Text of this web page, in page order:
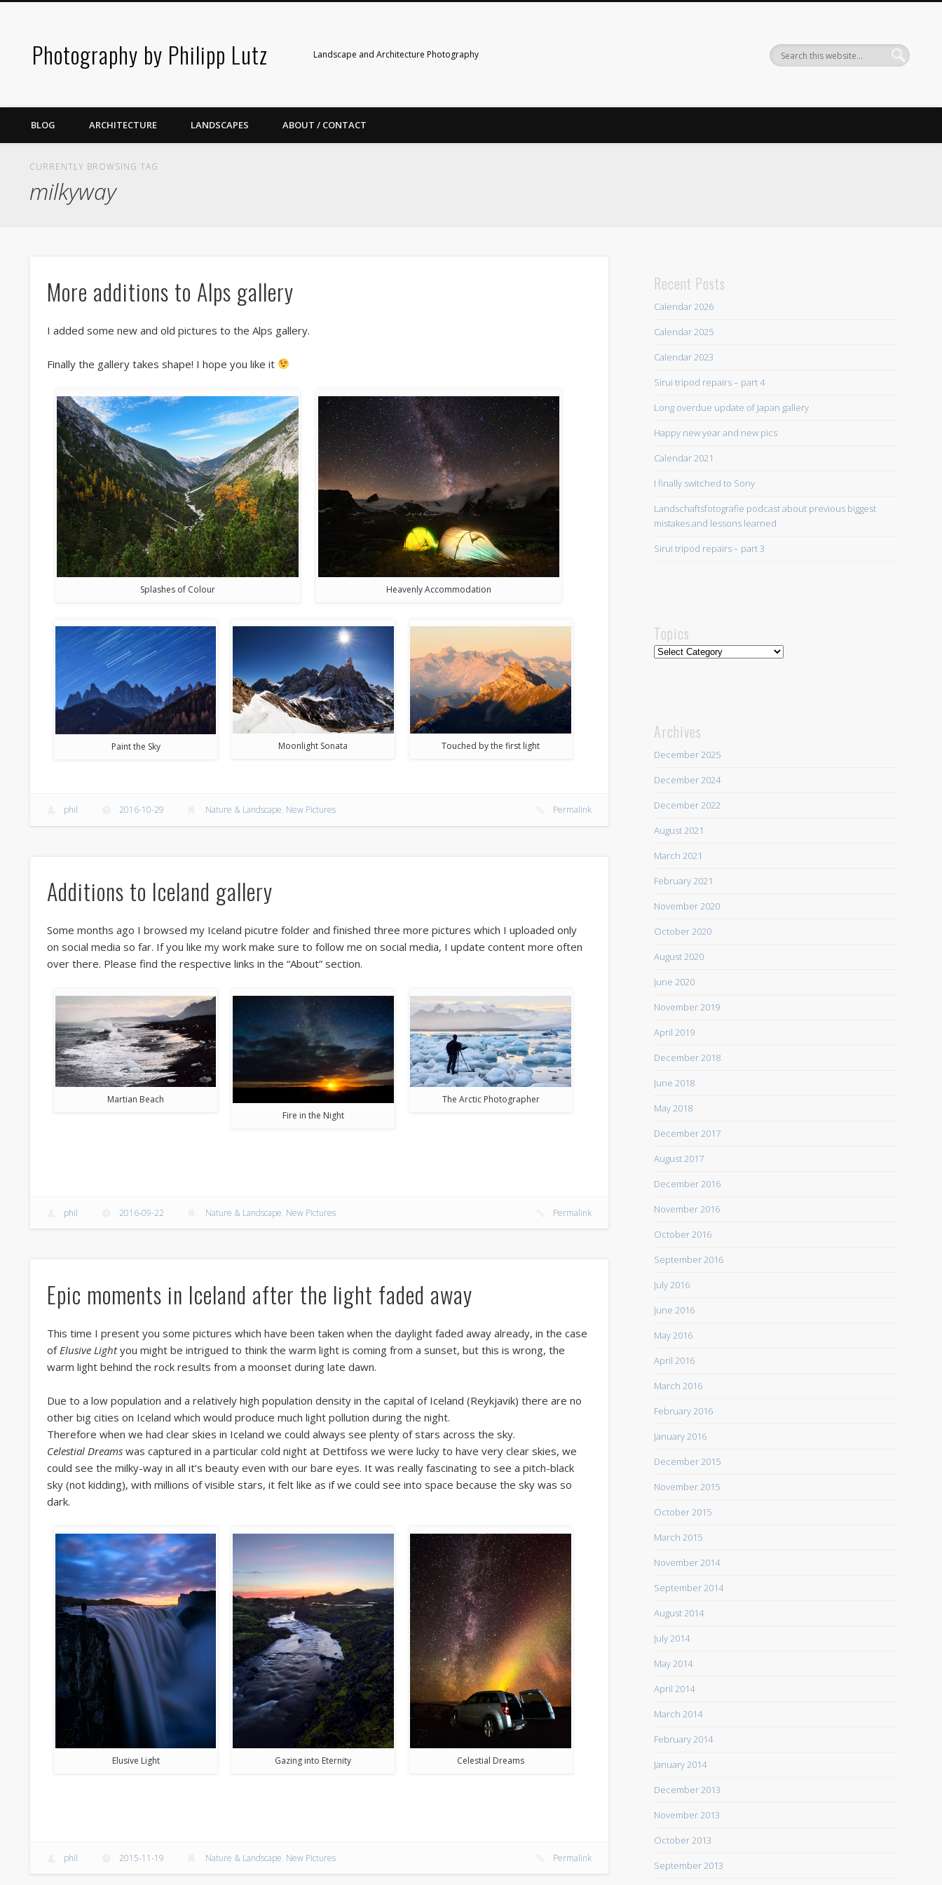
Photography by Philipp Lutz Landscape and Architecture Photography
BLOG ARCHITECTURE LANDSCAPES ABOUT / CONTACT
CURRENTLY BROWSING TAG
milkyway
More additions to Alps gallery
I added some new and old pictures to the Alps gallery.
Finally the gallery takes shape! I hope you like it
Splashes of Colour Heavenly Accommodation
Paint the Sky Moonlight Sonata Touched by the first light
phil 2016-10-29 Nature & Landscape, New Pictures Permalink
Additions to Iceland gallery
Some months ago I browsed my Iceland picutre folder and finished three more pictures which I uploaded only
on social media so far. If you like my work make sure to follow me on social media, I update content more often
over there. Please find the respective links in the “About” section.
Martian Beach
Fire in the Night
The Arctic Photographer
phil 2016-09-22 Nature & Landscape, New Pictures Permalink
Epic moments in Iceland after the light faded away
This time I present you some pictures which have been taken when the daylight faded away already, in the case
ofElusive Lightyou might be intrigued to think the warm light is coming from a sunset, but this is wrong, the
warm light behind the rock results from a moonset during late dawn.
Due to a low population and a relatively high population density in the capital of Iceland (Reykjavik) there are no
other big cities on Iceland which would produce much light pollution during the night.
Therefore when we had clear skies in Iceland we could always see plenty of stars across the sky.
Celestial Dreamswas captured in a particular cold night at Dettifoss we were lucky to have very clear skies, we
could see the milky-way in all it’s beauty even with our bare eyes. It was really fascinating to see a pitch-black
sky (not kidding), with millions of visible stars, it felt like as if we could see into space because the sky was so
dark.
Elusive Light Gazing into Eternity Celestial Dreams
phil 2015-11-19 Nature & Landscape, New Pictures Permalink
Recent Posts
Calendar 2026
Calendar 2025
Calendar 2023
Sirui tripod repairs – part 4
Long overdue update of Japan gallery
Happy new year and new pics
Calendar 2021
I finally switched to Sony
Landschaftsfotografie podcast about previous biggest
mistakes and lessons learned
Sirui tripod repairs – part 3
Topics
Topics
Archives
December 2025
December 2024
December 2022
August 2021
March 2021
February 2021
November 2020
October 2020
August 2020
June 2020
November 2019
April 2019
December 2018
June 2018
May 2018
December 2017
August 2017
December 2016
November 2016
October 2016
September 2016
July 2016
June 2016
May 2016
April 2016
March 2016
February 2016
January 2016
December 2015
November 2015
October 2015
March 2015
November 2014
September 2014
August 2014
July 2014
May 2014
April 2014
March 2014
February 2014
January 2014
December 2013
November 2013
October 2013
September 2013